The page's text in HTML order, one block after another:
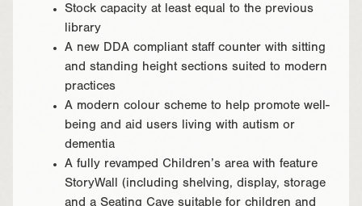
Stock capacity at least equal to the previous
library
A new DDA compliant staff counter with sitting
and standing height sections suited to modern
practices
A modern colour scheme to help promote well-
being and aid users living with autism or
dementia
A fully revamped Children’s area with feature
StoryWall (including shelving, display, storage